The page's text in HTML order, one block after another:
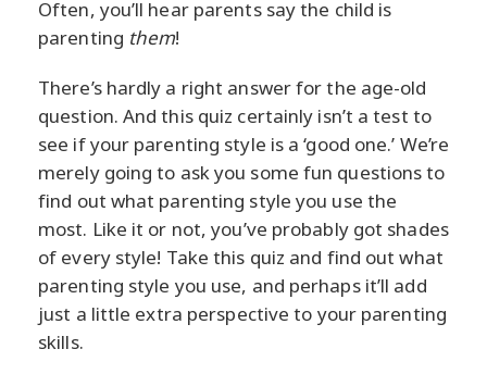
Often, you’ll hear parents say the child is
parenting them!
There’s hardly a right answer for the age-old
question. And this quiz certainly isn’t a test to
see if your parenting style is a ‘good one.’ We’re
merely going to ask you some fun questions to
find out what parenting style you use the
most. Like it or not, you’ve probably got shades
of every style! Take this quiz and find out what
parenting style you use, and perhaps it’ll add
just a little extra perspective to your parenting
skills.